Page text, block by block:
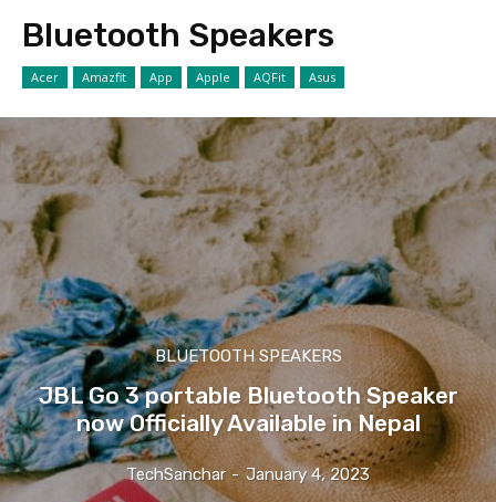
Bluetooth Speakers
Acer Amazfit App Apple AQFit Asus
BLUETOOTH SPEAKERS
JBL Go 3 portable Bluetooth Speaker
now Officially Available in Nepal
TechSanchar - January 4, 2023